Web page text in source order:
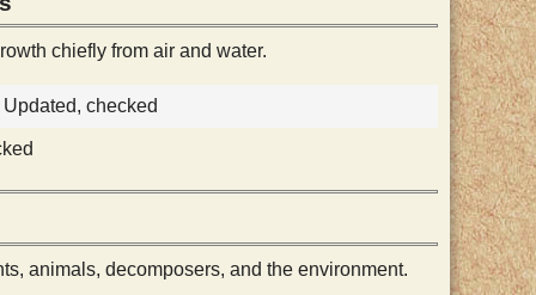
chiefly from air and water.
checked
animals, decomposers, and the environment.